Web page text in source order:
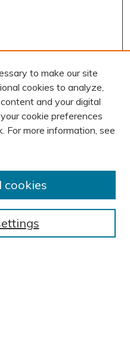
to make our site
cookies to analyze,
and your digital
cookie preferences
For more information, see
cookies